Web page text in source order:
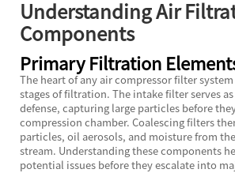
Understanding Air
Components
Primary Filtration
The heart of any air compressor filter
stages of filtration. The intake filter serves
defense, capturing large particles before
compression chamber. Coalescing filters
particles, oil aerosols, and moisture from
stream. Understanding these components
potential issues before they escalate into